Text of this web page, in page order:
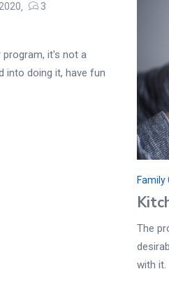
3
program, it's not a
into doing it, have fun
Family
The
with it.